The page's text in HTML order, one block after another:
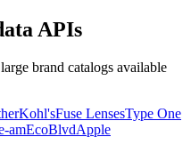
APIs
brand catalogs available
Kohl'sFuse LensesType One
amEcoBlvdApple